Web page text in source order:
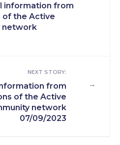
information from
of the Active
network
→
NEXT STORY:
from
of the Active
network
07/09/2023